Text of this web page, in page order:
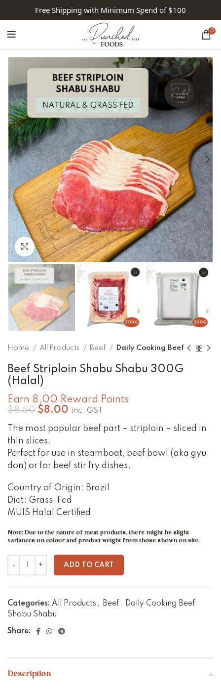
Free Shipping with Minimum Spend of $100
0
Click to enlarge
Home All Products Beef Daily Cooking Beef
Beef Striploin Shabu Shabu 300G
(Halal)
Earn 8.00 Reward Points
$8.50 Original
was:
$8.50.
$8.00 Current
is:
inc. GST
The most popular beef part – striploin – sliced in
thin slices.
Perfect for use in steamboat, beef bowl (aka gyu
don) or for beef stir fry dishes.
Country of Origin: Brazil
Diet: Grass-Fed
MUIS Halal Certified
Note: Due to the nature of meat products, there might be slight
variances on colour and product weight from those shown on site.
ADD TO CART
Categories: All Products , Beef , Daily Cooking Beef ,
Shabu Shabu
Share:
Description